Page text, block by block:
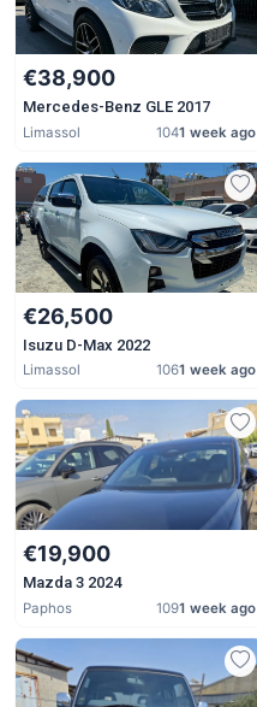
€38,900
Mercedes-Benz GLE 2017
Limassol 1041 week ago
€26,500
Isuzu D-Max 2022
Limassol 1061 week ago
€19,900
Mazda 3 2024
Paphos 1091 week ago